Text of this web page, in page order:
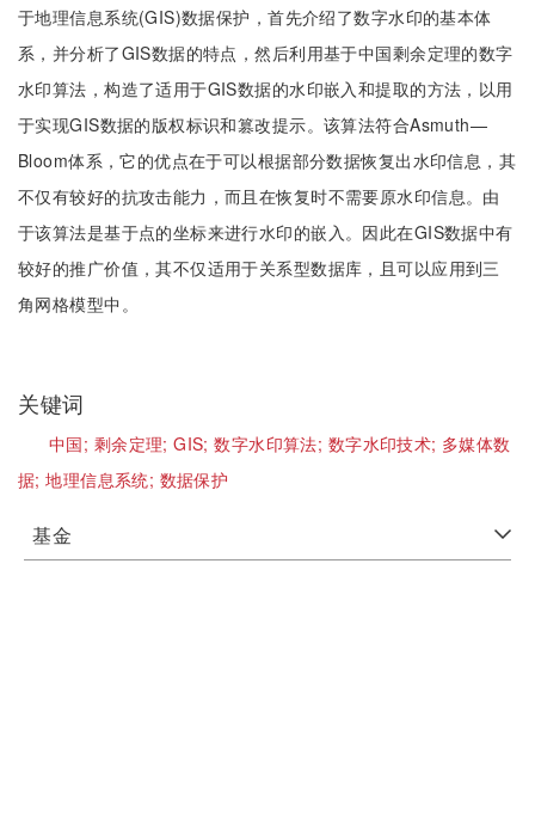
于地理信息系统(GIS)数据保护，首先介绍了数字水印的基本体
系，并分析了GIS数据的特点，然后利用基于中国剩余定理的数字
水印算法，构造了适用于GIS数据的水印嵌入和提取的方法，以用
于实现GIS数据的版权标识和篡改提示。该算法符合Asmuth—
Bloom体系，它的优点在于可以根据部分数据恢复出水印信息，其
不仅有较好的抗攻击能力，而且在恢复时不需要原水印信息。由
于该算法是基于点的坐标来进行水印的嵌入。因此在GIS数据中有
较好的推广价值，其不仅适用于关系型数据库，且可以应用到三
角网格模型中。
关键词
中国; 剩余定理;GIS;数字水印算法; 数字水印技术; 多媒体数
据;地理信息系统; 数据保护
基金